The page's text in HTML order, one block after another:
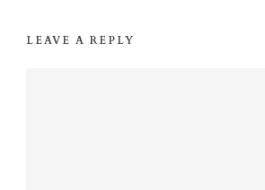
LEAVE A REPLY